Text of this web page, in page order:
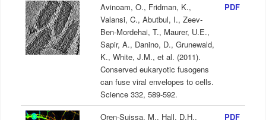
Avinoam, O., Fridman, K.,
Valansi, C., Abutbul, I., Zeev-
Ben-Mordehai, T., Maurer, U.E.,
Sapir, A., Danino, D., Grunewald,
K., White, J.M., et al. (2011).
Conserved eukaryotic fusogens
can fuse viral envelopes to cells.
Science 332, 589-592.
PDF
Oren-Suissa, M., Hall, D.H., PDF